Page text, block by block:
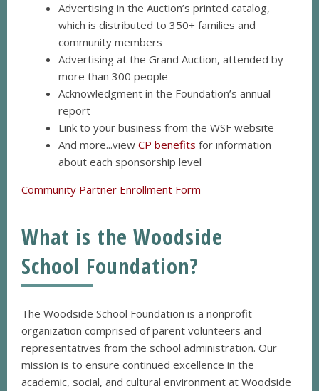
Advertising in the Auction’s printed catalog,
which is distributed to 350+ families and
community members
Advertising at the Grand Auction, attended by
more than 300 people
Acknowledgment in the Foundation’s annual
report
Link to your business from the WSF website
And more...view CP benefits for information
about each sponsorship level
Community Partner Enrollment Form
What is the Woodside
School Foundation?
The Woodside School Foundation is a nonprofit
organization comprised of parent volunteers and
representatives from the school administration. Our
mission is to ensure continued excellence in the
academic, social, and cultural environment at Woodside